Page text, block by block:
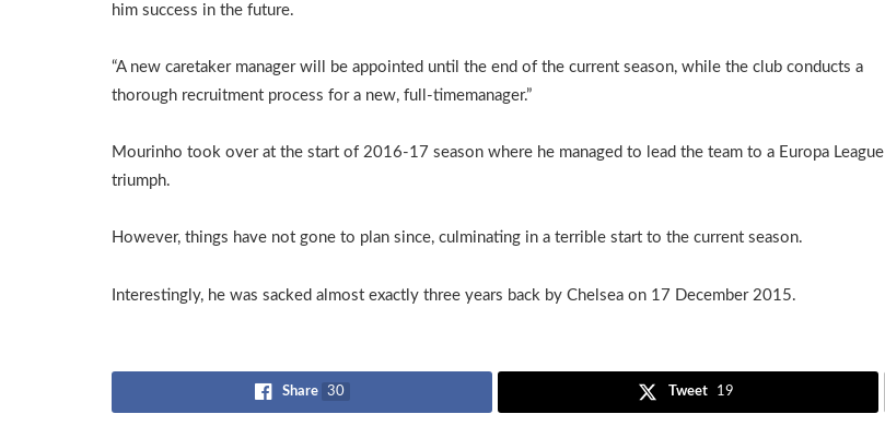
him success in the future.
“A new caretaker manager will be appointed until the end of the current season, while the club conducts a
thorough recruitment process for a new, full-timemanager.”
Mourinho took over at the start of 2016-17 season where he managed to lead the team to a Europa League
triumph.
However, things have not gone to plan since, culminating in a terrible start to the current season.
Interestingly, he was sacked almost exactly three years back by Chelsea on 17 December 2015.
Share 30 Tweet 19